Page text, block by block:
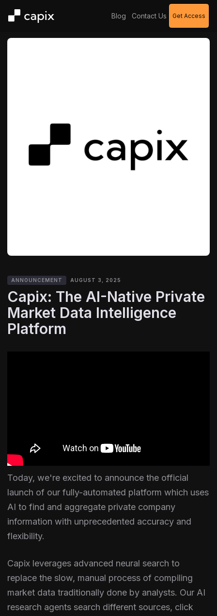
Blog Contact Us Get Access
ANNOUNCEMENT AUGUST 3, 2025
Capix: The AI-Native Private
Market Data Intelligence
Platform
Today, we're excited to announce the official
launch of our fully-automated platform which uses
AI to find and aggregate private company
information with unprecedented accuracy and
flexibility.
Capix leverages advanced neural search to
replace the slow, manual process of compiling
market data traditionally done by analysts. Our AI
research agents search different sources, click